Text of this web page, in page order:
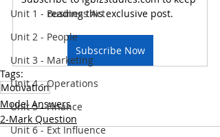
Unit 1 - Business Act
Unit 2 - People
Unit 3 - Marketing
Unit 4 - Operations
Unit 5 - Finance
Unit 6 - Ext Influence
reading this exclusive post.
Subscribe Now
Tags:
Motivation
Model Answers
2-Mark Question